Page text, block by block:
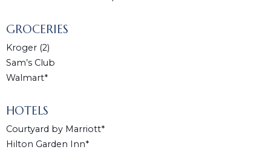
GROCERIES
Kroger (2)
Sam’s Club
Walmart*
HOTELS
Courtyard by Marriott*
Hilton Garden Inn*